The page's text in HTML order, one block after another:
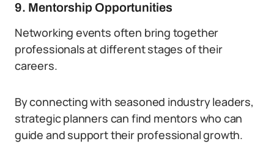
9. Mentorship Opportunities
Networking events often bring together
professionals at different stages of their
careers.
By connecting with seasoned industry leaders,
strategic planners can find mentors who can
guide and support their professional growth.